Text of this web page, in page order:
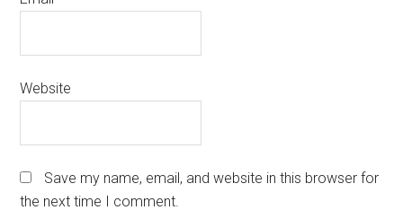
Website
Save my name, email, and website in this browser for
the next time I comment.